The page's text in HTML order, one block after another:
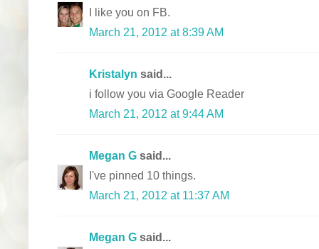
I like you on FB.
March 21, 2012 at 8:39 AM
Kristalyn said...
i follow you via Google Reader
March 21, 2012 at 9:44 AM
Megan G said...
I've pinned 10 things.
March 21, 2012 at 11:37 AM
Megan G said...